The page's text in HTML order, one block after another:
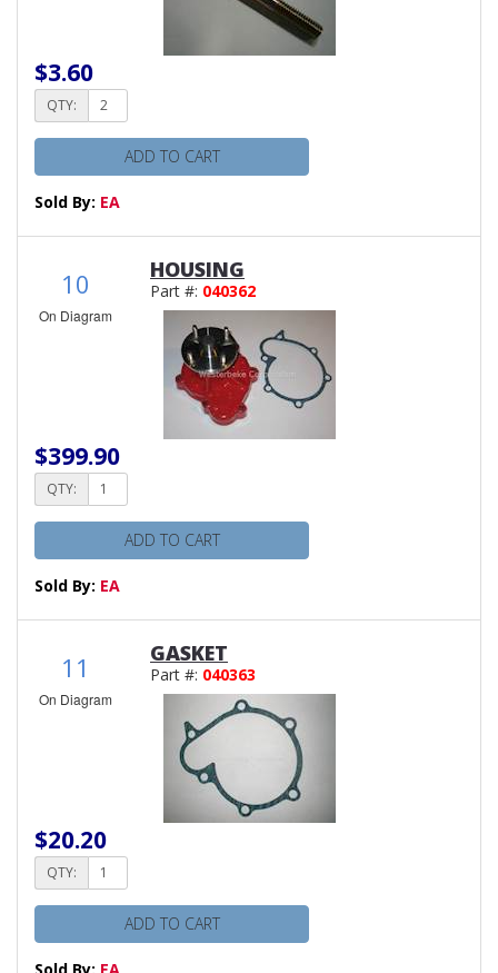
$3.60
QTY:
ADD TO CART
Sold By: EA
10
On Diagram
HOUSING
Part #: 040362
$399.90
QTY:
ADD TO CART
Sold By: EA
11
On Diagram
GASKET
Part #: 040363
$20.20
QTY:
ADD TO CART